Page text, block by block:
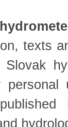
texts